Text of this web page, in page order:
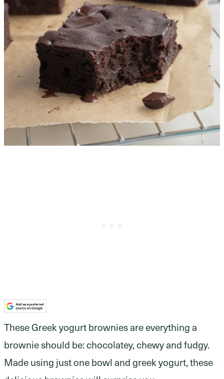
These Greek yogurt brownies are everything a
brownie should be: chocolatey, chewy and fudgy.
Made using just one bowl and greek yogurt, these